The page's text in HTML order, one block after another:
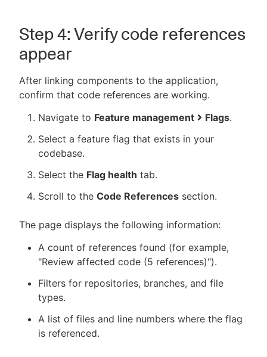
Step 4: Verify code references
appear
After linking components to the application,
confirm that code references are working.
Navigate to Feature management Flags.
Select a feature flag that exists in your
codebase.
Select the Flag health tab.
Scroll to the Code References section.
The page displays the following information:
A count of references found (for example,
"Review affected code (5 references)").
Filters for repositories, branches, and file
types.
A list of files and line numbers where the flag
is referenced.